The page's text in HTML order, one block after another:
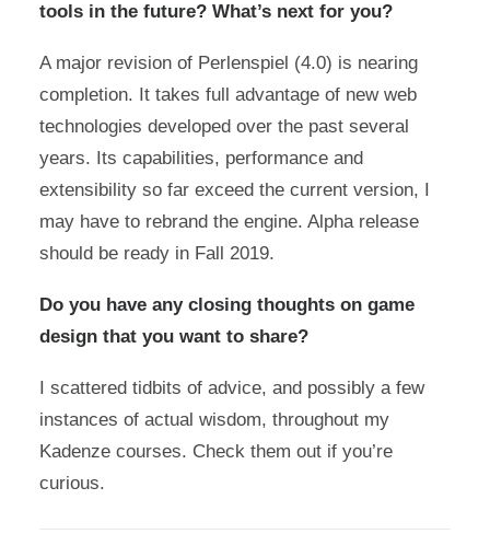
tools in the future? What’s next for you?
A major revision of Perlenspiel (4.0) is nearing
completion. It takes full advantage of new web
technologies developed over the past several
years. Its capabilities, performance and
extensibility so far exceed the current version, I
may have to rebrand the engine. Alpha release
should be ready in Fall 2019.
Do you have any closing thoughts on game
design that you want to share?
I scattered tidbits of advice, and possibly a few
instances of actual wisdom, throughout my
Kadenze courses. Check them out if you’re
curious.